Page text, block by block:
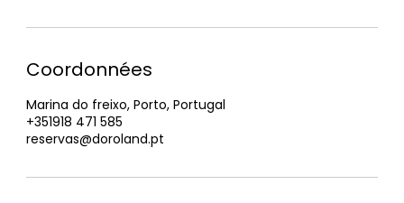
Coordonnées
Marina do freixo, Porto, Portugal
+351918 471 585
reservas@doroland.pt